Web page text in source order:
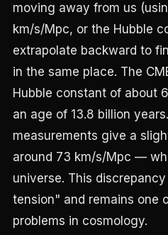
moving away from us
km/s/Mpc, or the Hubble
extrapolate backward to
in the same place. The
Hubble constant of about
an age of 13.8 billion
measurements give a
around 73 km/s/Mpc —
universe. This
tension" and remains one
problems in cosmology.